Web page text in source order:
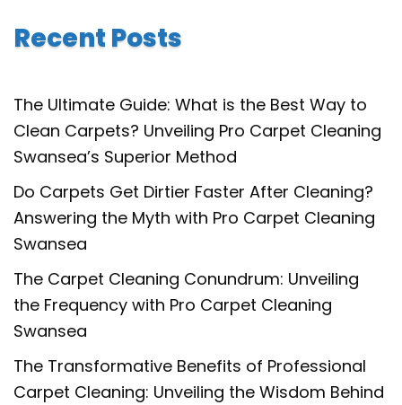
Recent Posts
The Ultimate Guide: What is the Best Way to
Clean Carpets? Unveiling Pro Carpet Cleaning
Swansea’s Superior Method
Do Carpets Get Dirtier Faster After Cleaning?
Answering the Myth with Pro Carpet Cleaning
Swansea
The Carpet Cleaning Conundrum: Unveiling
the Frequency with Pro Carpet Cleaning
Swansea
The Transformative Benefits of Professional
Carpet Cleaning: Unveiling the Wisdom Behind